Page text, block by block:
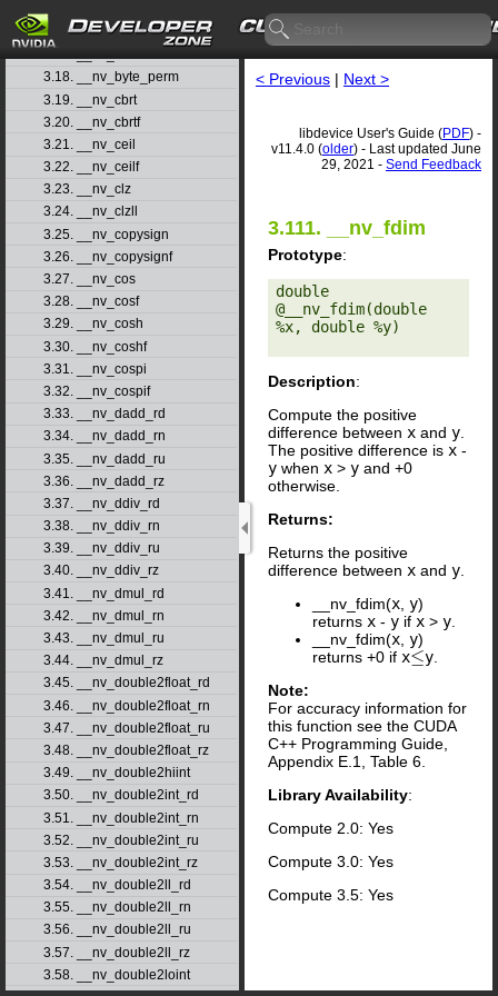
3.16. __nv_brev
3.18. __nv_byte_perm
3.19. __nv_cbrt
3.20. __nv_cbrtf
3.21. __nv_ceil
3.22. __nv_ceilf
3.23. __nv_clz
3.24. __nv_clzll
3.25. __nv_copysign
3.26. __nv_copysignf
3.27. __nv_cos
3.28. __nv_cosf
3.29. __nv_cosh
3.30. __nv_coshf
3.31. __nv_cospi
3.32. __nv_cospif
3.33. __nv_dadd_rd
3.34. __nv_dadd_rn
3.35. __nv_dadd_ru
3.36. __nv_dadd_rz
3.37. __nv_ddiv_rd
3.38. __nv_ddiv_rn
3.39. __nv_ddiv_ru
3.40. __nv_ddiv_rz
3.41. __nv_dmul_rd
3.42. __nv_dmul_rn
3.43. __nv_dmul_ru
3.44. __nv_dmul_rz
3.45. __nv_double2float_rd
3.46. __nv_double2float_rn
3.47. __nv_double2float_ru
3.48. __nv_double2float_rz
3.49. __nv_double2hiint
3.50. __nv_double2int_rd
3.51. __nv_double2int_rn
3.52. __nv_double2int_ru
3.53. __nv_double2int_rz
3.54. __nv_double2ll_rd
3.55. __nv_double2ll_rn
3.56. __nv_double2ll_ru
3.57. __nv_double2ll_rz
3.58. __nv_double2loint
< Previous | Next >
libdevice User's Guide (PDF) -
v11.4.0 (older) - Last updated June
29, 2021 - Send Feedback
3.111. __nv_fdim
Prototype:
double
@__nv_fdim(double
%x, double %y)
Description:
Compute the positive
difference between x and y
The positive difference is x -
y when x > y and +0
otherwise.
Returns:
Returns the positive
difference between x and y
__nv_fdim(x y)
returns x - y if x > y
__nv_fdim(x y)
returns +0 if x≤
≤ y
Note:
For accuracy information for
this function see the CUDA
C++ Programming Guide,
Appendix E.1, Table 6.
Library Availability:
Compute 2.0: Yes
Compute 3.0: Yes
Compute 3.5: Yes